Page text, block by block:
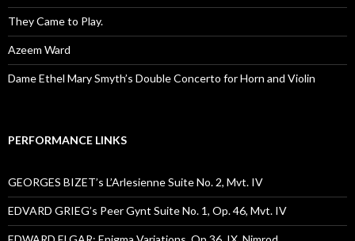
They Came to Play.
Azeem Ward
Dame Ethel Mary Smyth’s Double Concerto for Horn and Violin
PERFORMANCE LINKS
GEORGES BIZET’s L’Arlesienne Suite No. 2, Mvt. IV
EDVARD GRIEG’s Peer Gynt Suite No. 1, Op. 46, Mvt. IV